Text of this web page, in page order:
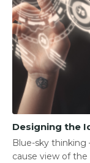
Designing the
Blue-sky
cause view of